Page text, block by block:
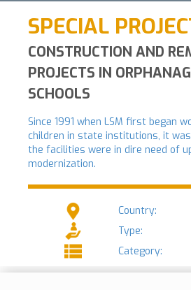
SPECIAL
CONSTRUCTION AND
PROJECTS IN
SCHOOLS
Since 1991 when LSM first began
children in state institutions, it
the facilities were in dire need of
modernization.
Country:
Type:
Category: